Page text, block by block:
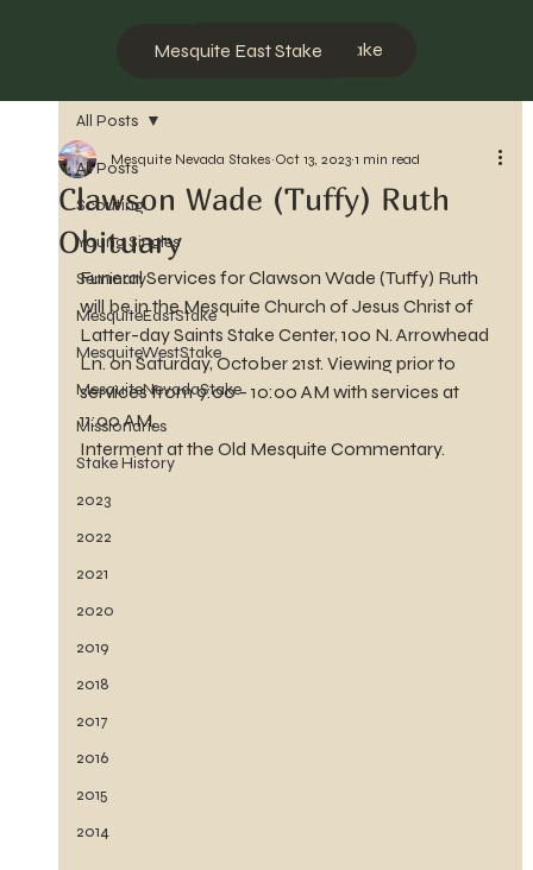
Mesquite West Stake
Mesquite East Stake
All Posts
Scouting
Young Singles
Seminary
MesquiteEastStake
MesquiteWestStake
MesquiteNevadaStake
Missionaries
Stake History
2023
2022
2021
2020
2019
2018
2017
2016
2015
2014
All Posts
Clawson Wade (Tuffy) Ruth
Obituary
Mesquite Nevada Stakes Oct 13, 2023 1 min read
Funeral Services for Clawson Wade (Tuffy) Ruth
will be in the Mesquite Church of Jesus Christ of
Latter-day Saints Stake Center, 100 N. Arrowhead
Ln. on Saturday, October 21st. Viewing prior to
services from 9:00 - 10:00 AM with services at
11:00 AM.
Interment at the Old Mesquite Commentary.